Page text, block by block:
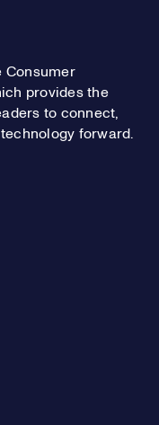
Consumer
provides the
to connect,
forward.